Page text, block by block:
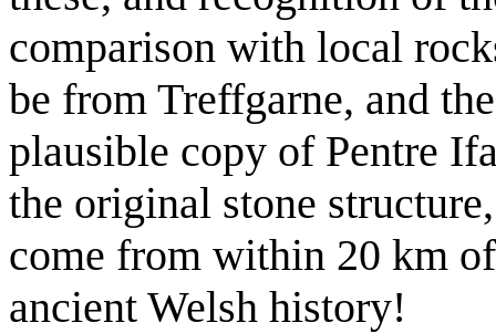
comparison with local
be from Treffgarne, and
plausible copy of Pentre
the original stone
come from within 20 km
ancient Welsh history!